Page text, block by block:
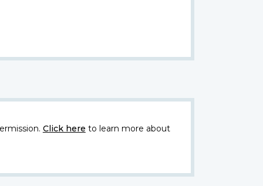
Click here to learn more about